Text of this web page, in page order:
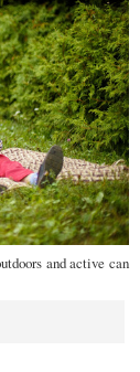
and active can